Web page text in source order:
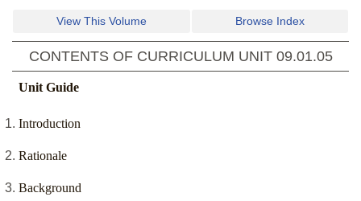
View This Volume Browse Index
CONTENTS OF CURRICULUM UNIT 09.01.05
Unit Guide
Introduction
Rationale
Background